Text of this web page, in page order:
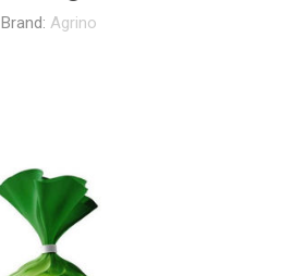
Brand: Agrino